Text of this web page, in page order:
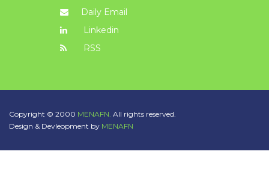
Daily Email
Linkedin
RSS
Copyright © 2000 MENAFN. All rights reserved.
Design & Devleopment by MENAFN